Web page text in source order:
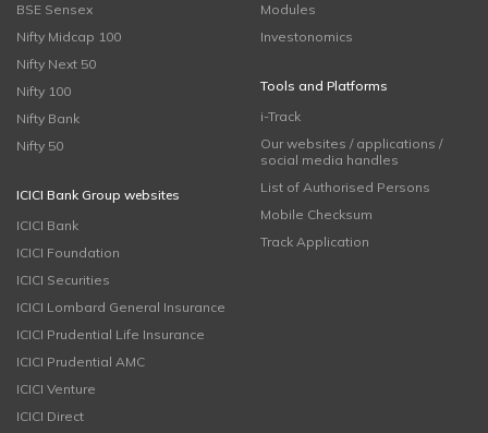
BSE Sensex
Nifty Midcap 100
Nifty Next 50
Nifty 100
Nifty Bank
Nifty 50
ICICI Bank Group websites
ICICI Bank
ICICI Foundation
ICICI Securities
ICICI Lombard General Insurance
ICICI Prudential Life Insurance
ICICI Prudential AMC
ICICI Venture
ICICI Direct
Modules
Investonomics
Tools and Platforms
i-Track
Our websites / applications /
social media handles
List of Authorised Persons
Mobile Checksum
Track Application